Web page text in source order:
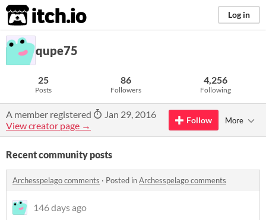
itch.io Log in
qupe75
25
Posts
86
Followers
4,256
Following
A member registered
Jan 29, 2016
View creator page →
Follow More
Recent community posts
Archesspelago comments · Posted inArchesspelago comments
146 days ago